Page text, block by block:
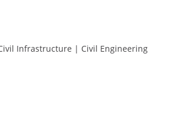
Infrastructure | Civil Engineering